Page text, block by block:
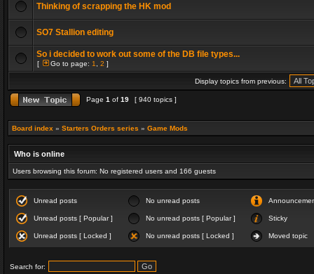
Thinking of scrapping the HK mod
SO7 Stallion editing
So i decided to work out some of the DB file types...
[ Go to page: 1 2 ]
Display topics from previous:
Page 1 of 19 [ 940 topics ]
Board index » Starters Orders series » Game Mods
Who is online
Users browsing this forum: No registered users and 166 guests
Unread posts No unread posts
Unread posts [ Popular ] No unread posts [ Popular ] Sticky
Unread posts [ Locked ] No unread posts [ Locked ] Moved topic
Search for: